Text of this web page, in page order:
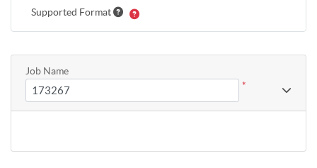
Supported Format
Job Name
*